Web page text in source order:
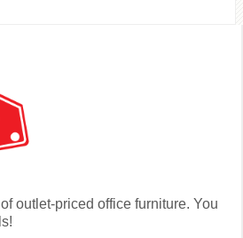
outlet-priced office furniture. You